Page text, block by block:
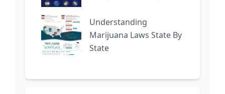
Understanding
Marijuana Laws State By
State